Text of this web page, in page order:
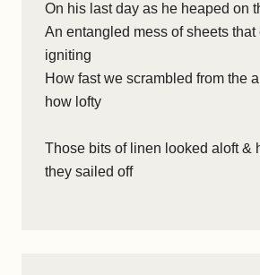
On his last day as he heaped on
An entangled mess of sheets that
igniting
How fast we scrambled from the
how lofty
Those bits of linen looked aloft &
they sailed off